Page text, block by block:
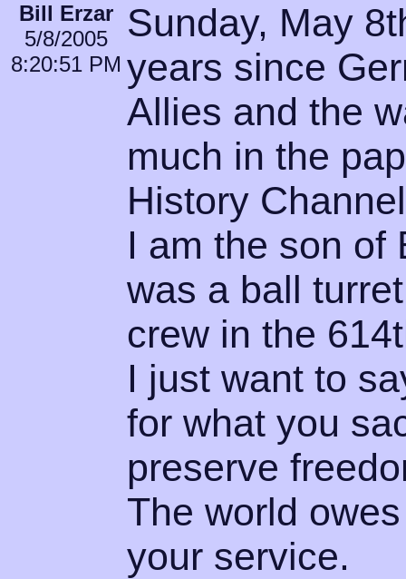
Bill Erzar
5/8/2005
8:20:51 PM
Sunday, May
years since
Allies and the
much in the
History
I am the son of
was a ball
crew in the
I just want to
for what you
preserve
The world
your service.